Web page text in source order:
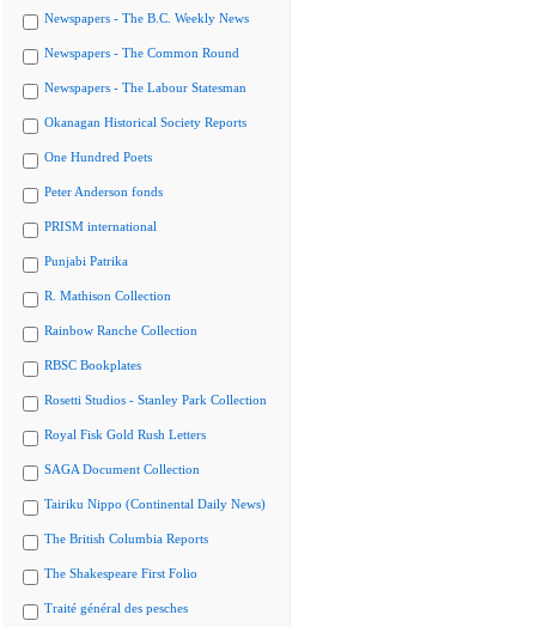
Newspapers - The B.C. Weekly News
Newspapers - The Common Round
Newspapers - The Labour Statesman
Okanagan Historical Society Reports
One Hundred Poets
Peter Anderson fonds
PRISM international
Punjabi Patrika
R. Mathison Collection
Rainbow Ranche Collection
RBSC Bookplates
Rosetti Studios - Stanley Park Collection
Royal Fisk Gold Rush Letters
SAGA Document Collection
Tairiku Nippo (Continental Daily News)
The British Columbia Reports
The Shakespeare First Folio
Traité général des pesches